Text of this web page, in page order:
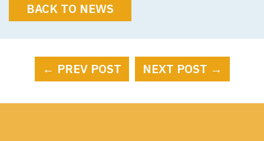
BACK TO NEWS
← PREV POST NEXT POST →